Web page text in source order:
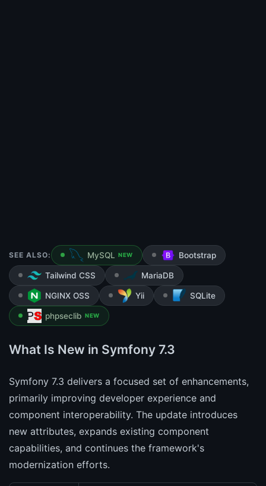
SEE ALSO: MySQL NEW Bootstrap
Tailwind CSS MariaDB
NGINX OSS Yii SQLite
phpseclib NEW
What Is New in Symfony 7.3
Symfony 7.3 delivers a focused set of enhancements,
primarily improving developer experience and
component interoperability. The update introduces
new attributes, expands existing component
capabilities, and continues the framework's
modernization efforts.